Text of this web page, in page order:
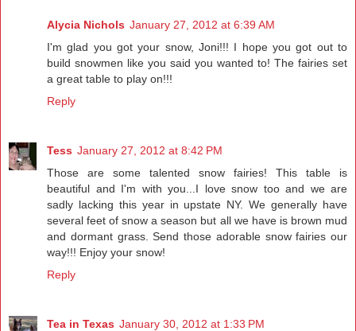
Alycia Nichols January 27, 2012 at 6:39 AM
I'm glad you got your snow, Joni!!! I hope you got out to
build snowmen like you said you wanted to! The fairies set
a great table to play on!!!
Reply
Tess January 27, 2012 at 8:42 PM
Those are some talented snow fairies! This table is
beautiful and I'm with you...I love snow too and we are
sadly lacking this year in upstate NY. We generally have
several feet of snow a season but all we have is brown mud
and dormant grass. Send those adorable snow fairies our
way!!! Enjoy your snow!
Reply
Tea in Texas January 30, 2012 at 1:33 PM